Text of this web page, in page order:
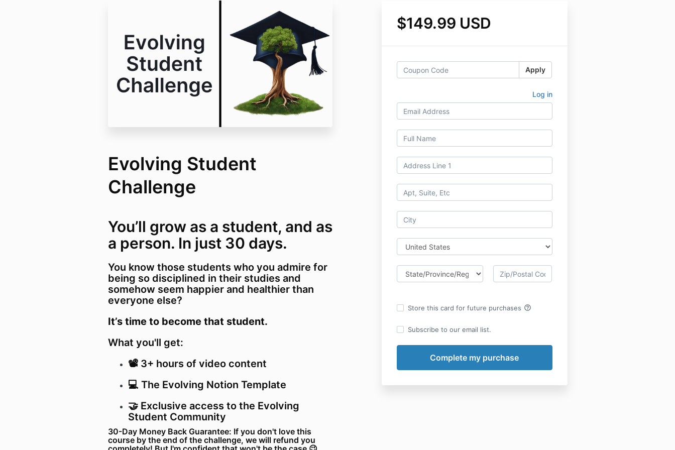
Evolving Student
Challenge
You’ll grow as a student, and as
a person. In just 30 days.
You know those students who you admire for
being so disciplined in their studies and
somehow seem happier and healthier than
everyone else?
It’s time to become that student.
What you'll get:
📽️ 3+ hours of video content
💻 The Evolving Notion Template
🤝 Exclusive access to the Evolving
Student Community
30-Day Money Back Guarantee: If you don't love this
course by the end of the challenge, we will refund you
$149.99 USD
Apply
Log in
Store this card for future purchases help_outline
Subscribe to our email list.